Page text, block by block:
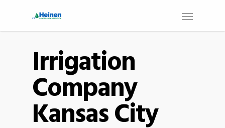
Irrigation
Company
Kansas City